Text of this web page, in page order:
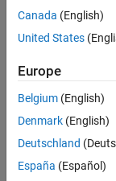
Plotnick
3 Feb
2017
0
4 Views
(30 days)
Canada (English)
United States
Europe
Belgium (English)
Denmark (English)
Deutschland
España (Español)